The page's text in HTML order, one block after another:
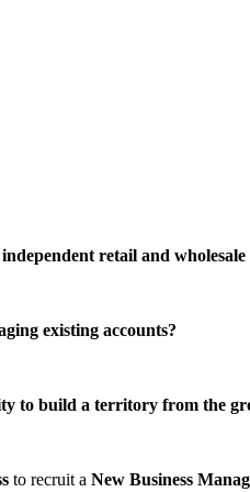
retail and wholesale
existing accounts?
to build a territory from the
to recruit a New Business